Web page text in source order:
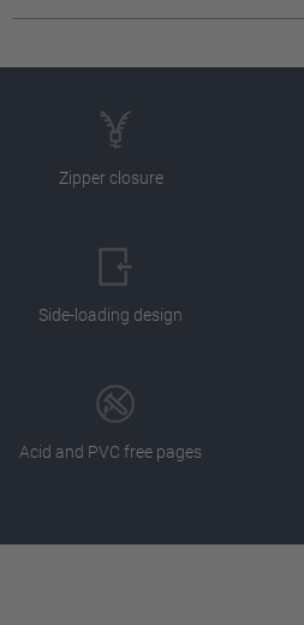
Zipper closure
Side-loading design
Acid and PVC free pages